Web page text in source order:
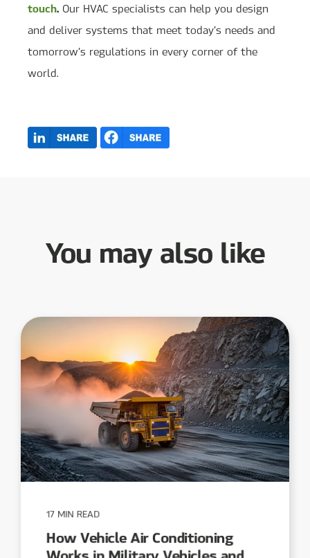
touch. Our HVAC specialists can help you design
and deliver systems that meet today’s needs and
tomorrow’s regulations in every corner of the
world.
You may also like
17 MIN READ
How Vehicle Air Conditioning